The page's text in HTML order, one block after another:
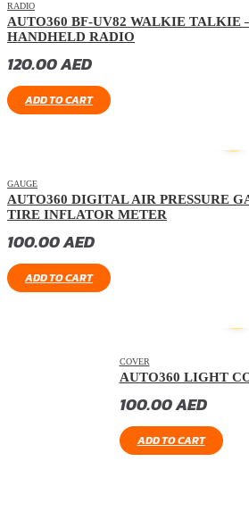
RADIO
AUTO360 BF-UV82 WALKIE TALKIE
HANDHELD RADIO
120.00AED
ADD TO CART
GAUGE
AUTO360 DIGITAL AIR PRESSURE
TIRE INFLATOR METER
100.00AED
ADD TO CART
COVER
AUTO360 LIGHT
100.00AED
ADD TO CART